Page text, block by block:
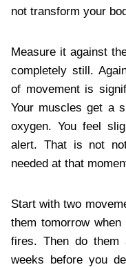
not transform your
Measure it against
completely still.
of movement is
Your muscles get a
oxygen. You feel
alert. That is not
needed at that
Start with two
them tomorrow
fires. Then do
weeks before you